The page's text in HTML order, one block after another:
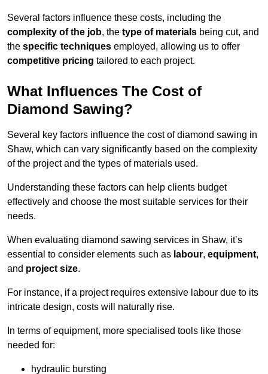
Several factors influence these costs, including the
complexity of the job, the type of materials being cut, and
the specific techniques employed, allowing us to offer
competitive pricing tailored to each project.
What Influences The Cost of
Diamond Sawing?
Several key factors influence the cost of diamond sawing in
Shaw, which can vary significantly based on the complexity
of the project and the types of materials used.
Understanding these factors can help clients budget
effectively and choose the most suitable services for their
needs.
When evaluating diamond sawing services in Shaw, it’s
essential to consider elements such as labour, equipment,
and project size.
For instance, if a project requires extensive labour due to its
intricate design, costs will naturally rise.
In terms of equipment, more specialised tools like those
needed for:
hydraulic bursting